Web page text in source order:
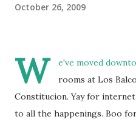
October 26, 2009
W
e've moved
rooms at Los
Constitucion. Yay for
to all the happenings. Boo